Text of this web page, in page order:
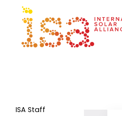
ISA Staff